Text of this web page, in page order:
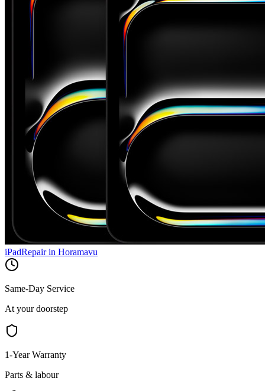
iPadRepair in Horamavu
Same-Day Service
At your doorstep
1-Year Warranty
Parts & labour